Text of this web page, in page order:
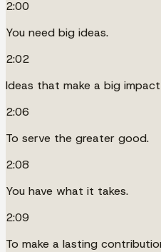
2:00
You need big ideas.
2:02
Ideas that make a big
2:06
To serve the greater good.
2:08
You have what it takes.
2:09
To make a lasting